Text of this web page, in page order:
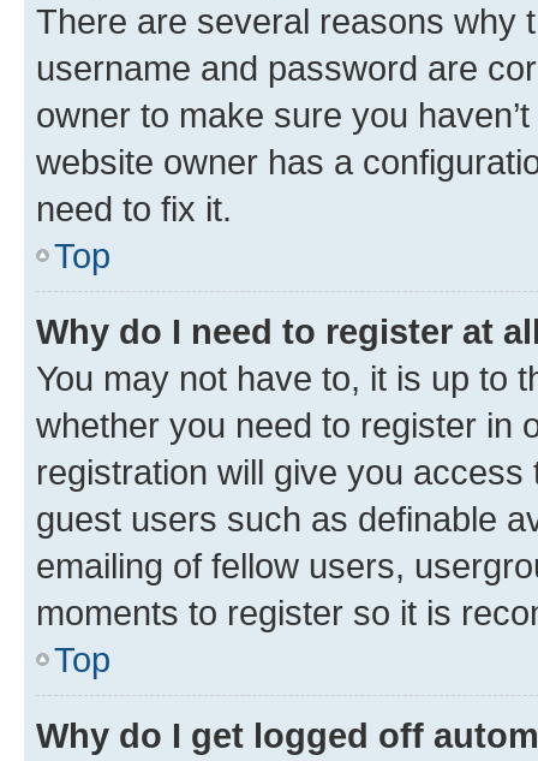
There are several reasons why
username and password are
owner to make sure you
website owner has a
need to fix it.
Top
Why do I need to register at
You may not have to, it is up to
whether you need to register in
registration will give you
guest users such as definable
emailing of fellow users,
moments to register so it is
Top
Why do I get logged off